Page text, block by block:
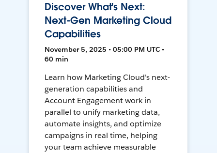
Discover What's Next:
Next-Gen Marketing Cloud
Capabilities
November 5, 2025 • 05:00 PM UTC •
60 min
Learn how Marketing Cloud's next-
generation capabilities and
Account Engagement work in
parallel to unify marketing data,
automate insights, and optimize
campaigns in real time, helping
your team achieve measurable